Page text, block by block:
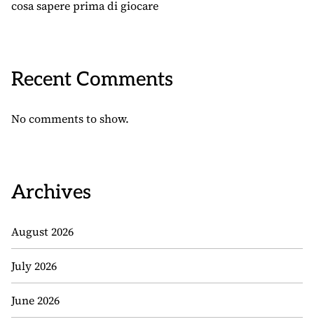
cosa sapere prima di giocare
Recent Comments
No comments to show.
Archives
August 2026
July 2026
June 2026